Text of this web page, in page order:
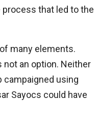
process that led to the
many elements.
not an option. Neither
campaigned using
Sayocs could have